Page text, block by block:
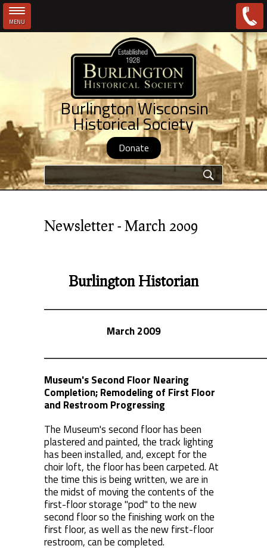
MENU
Burlington Wisconsin
Historical Society
Donate
Search form
Newsletter - March 2009
Burlington Historian
March 2009
Museum's Second Floor Nearing
Completion; Remodeling of First Floor
and Restroom Progressing
The Museum's second floor has been
plastered and painted, the track lighting
has been installed, and, except for the
choir loft, the floor has been carpeted. At
the time this is being written, we are in
the midst of moving the contents of the
first-floor storage "pod" to the new
second floor so the finishing work on the
first floor, as well as the new first-floor
restroom, can be completed.